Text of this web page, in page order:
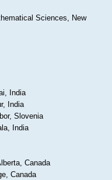
Sciences, New
India
India
Slovenia
India
Canada
Canada